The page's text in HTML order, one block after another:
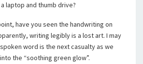
laptop and thumb drive?
have you seen the handwriting on
writing legibly is a lost art. I may
word is the next casualty as we
the “soothing green glow”.